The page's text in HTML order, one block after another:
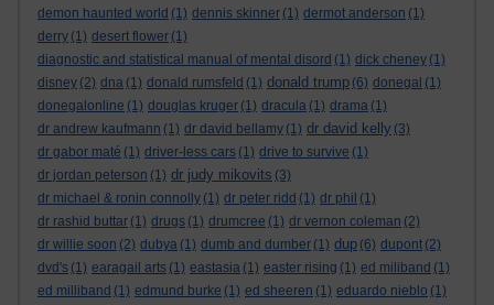
demon haunted world (1) dennis skinner (1) dermot anderson (1)
derry (1) desert flower (1)
diagnostic and statistical manual of mental disord (1) dick cheney (1)
disney (2) dna (1) donald rumsfeld (1) donald trump (6) donegal (1)
donegalonline (1) douglas kruger (1) dracula (1) drama (1)
dr andrew kaufmann (1) dr david bellamy (1) dr david kelly (3)
dr gabor maté (1) driver-less cars (1) drive to survive (1)
dr jordan peterson (1) dr judy mikovits (3)
dr michael & ronin connolly (1) dr peter ridd (1) dr phil (1)
dr rashid buttar (1) drugs (1) drumcree (1) dr vernon coleman (2)
dr willie soon (2) dubya (1) dumb and dumber (1) dup (6) dupont (2)
dvd's (1) earagail arts (1) eastasia (1) easter rising (1) ed miliband (1)
ed milliband (1) edmund burke (1) ed sheeren (1) eduardo nieblo (1)